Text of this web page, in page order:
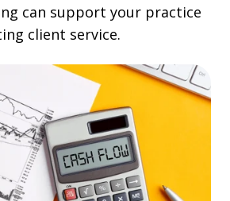
can support your practice
client service.